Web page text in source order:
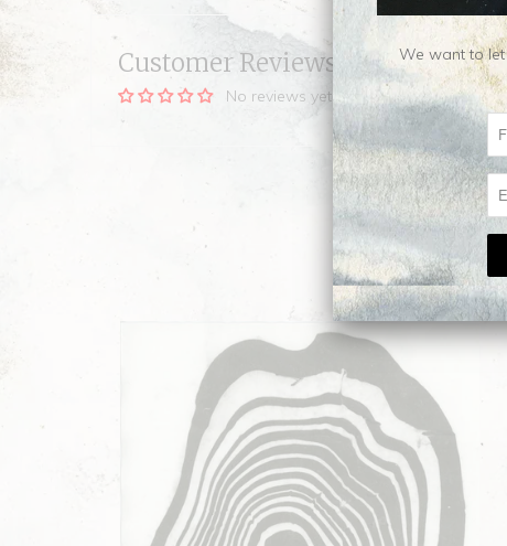
Customer Reviews
No reviews yet, be our first!
We want to